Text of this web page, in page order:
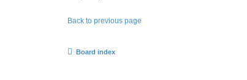
Back to previous page
Board index